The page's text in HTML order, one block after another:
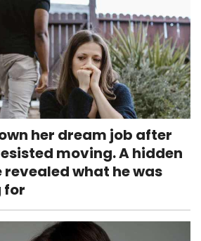
her dream job after
moving. A hidden
revealed what he was
for